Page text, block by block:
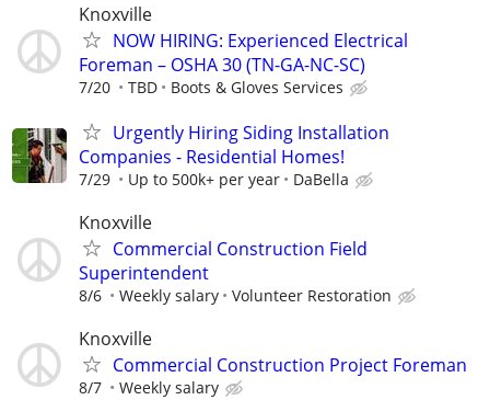
Knoxville
NOW HIRING: Experienced Electrical
Foreman – OSHA 30 (TN-GA-NC-SC)
7/20 TBD Boots & Gloves Services
Urgently Hiring Siding Installation
Companies - Residential Homes!
7/29 Up to 500k+ per year DaBella
Knoxville
Commercial Construction Field
Superintendent
8/6 Weekly salary Volunteer Restoration
Knoxville
Commercial Construction Project Foreman
8/7 Weekly salary